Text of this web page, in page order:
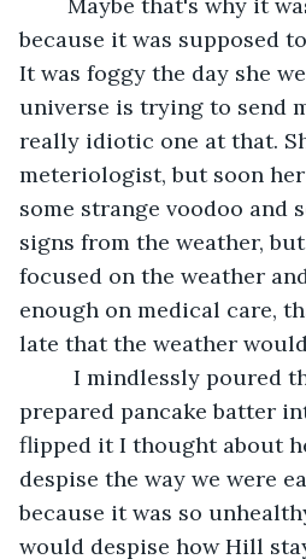
because it was supposed
It was foggy the day she
universe is trying to send
really idiotic one at that.
meteriologist, but soon
some strange voodoo and
signs from the weather,
focused on the weather
enough on medical care,
late that the weather
prepared pancake batter
flipped it I thought about
despise the way we were
because it was so
would despise how Hill